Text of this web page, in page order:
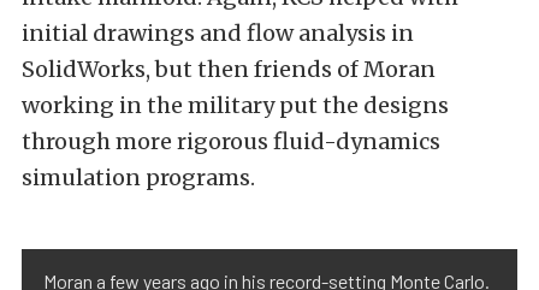
initial drawings and flow analysis in
SolidWorks, but then friends of Moran
working in the military put the designs
through more rigorous fluid-dynamics
simulation programs.
Moran a few years ago in his record-setting Monte Carlo.